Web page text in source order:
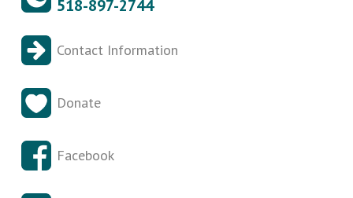
518-897-2744
Contact Information
Donate
Facebook